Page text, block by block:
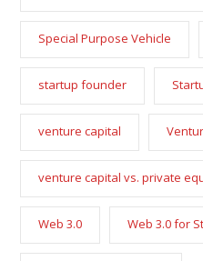
Special Purpose Vehicle
startup founder
venture capital
venture capital vs. private
Web 3.0 Web 3.0 for